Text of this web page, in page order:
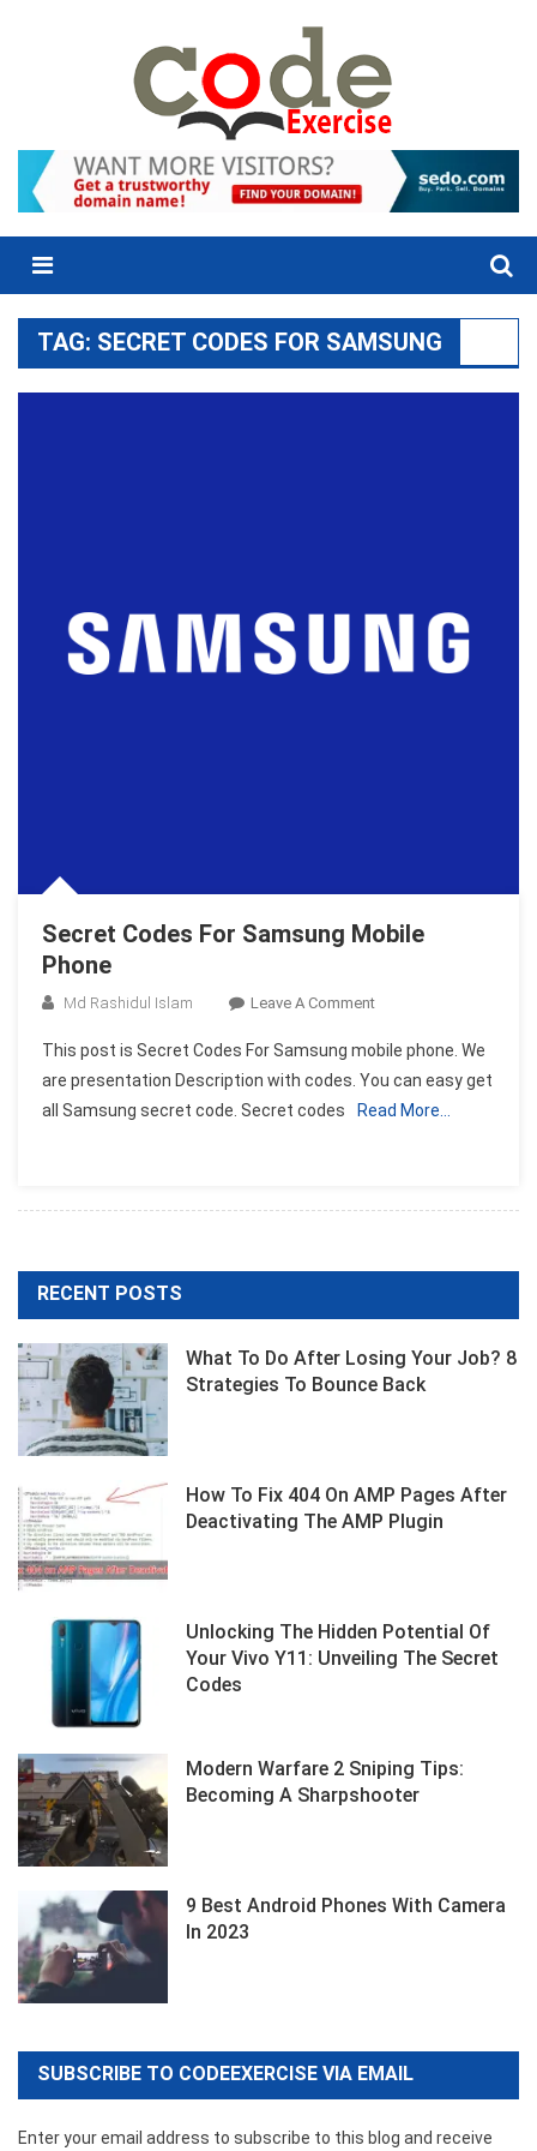
Menu
TAG: SECRET CODES FOR SAMSUNG
Secret Codes For Samsung Mobile
Phone
Md Rashidul Islam Leave A CommentOn
Codes
For
Samsung
This post is Secret Codes For Samsung mobile phone. We
are presentation Description with codes. You can easy get
all Samsung secret code. Secret codes
Read More…
RECENT POSTS
What To Do After Losing Your Job? 8
Strategies To Bounce Back
How To Fix 404 On AMP Pages After
Deactivating The AMP Plugin
Unlocking The Hidden Potential Of
Your Vivo Y11: Unveiling The Secret
Codes
Modern Warfare 2 Sniping Tips:
Becoming A Sharpshooter
9 Best Android Phones With Camera
In 2023
SUBSCRIBE TO CODEEXERCISE VIA EMAIL
Enter your email address to subscribe to this blog and receive